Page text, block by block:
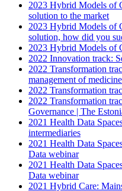
2023 Hybrid Models of
solution to the market
2023 Hybrid Models of
solution, how did you
2023 Hybrid Models of
2022 Innovation track:
2022 Transformation
management of
2022 Transformation
2022 Transformation
Governance | The
2021 Health Data
intermediaries
2021 Health Data
Data webinar
2021 Health Data
Data webinar
2021 Hybrid Care: